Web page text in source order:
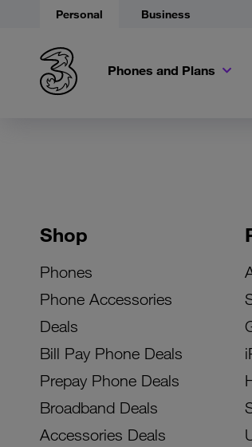
Personal Business
Phones and Plans
Shop
Phones
Phone Accessories
Deals
Bill Pay Phone Deals
Prepay Phone Deals
Broadband Deals
Accessories Deals